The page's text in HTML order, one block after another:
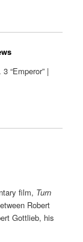
“Emperor” |
film, Turn
Robert
Gottlieb, his